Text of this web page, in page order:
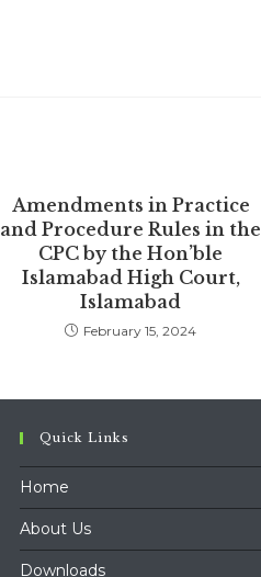
Amendments in Practice
and Procedure Rules in the
CPC by the Hon’ble
Islamabad High Court,
Islamabad
February 15, 2024
Quick Links
Home
About Us
Downloads